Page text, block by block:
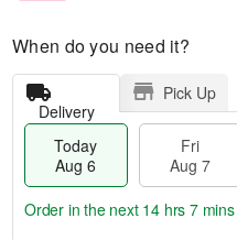
When do you need it?
Delivery
Pick Up
Today
Aug 6
Fri
Aug 7
Order in the next 14 hrs 7